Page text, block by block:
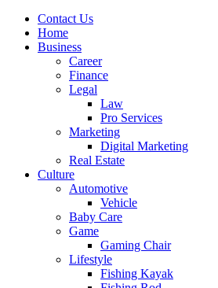
Contact Us
Home
Business
Career
Finance
Legal
Law
Pro Services
Marketing
Digital Marketing
Real Estate
Culture
Automotive
Vehicle
Baby Care
Game
Gaming Chair
Lifestyle
Fishing Kayak